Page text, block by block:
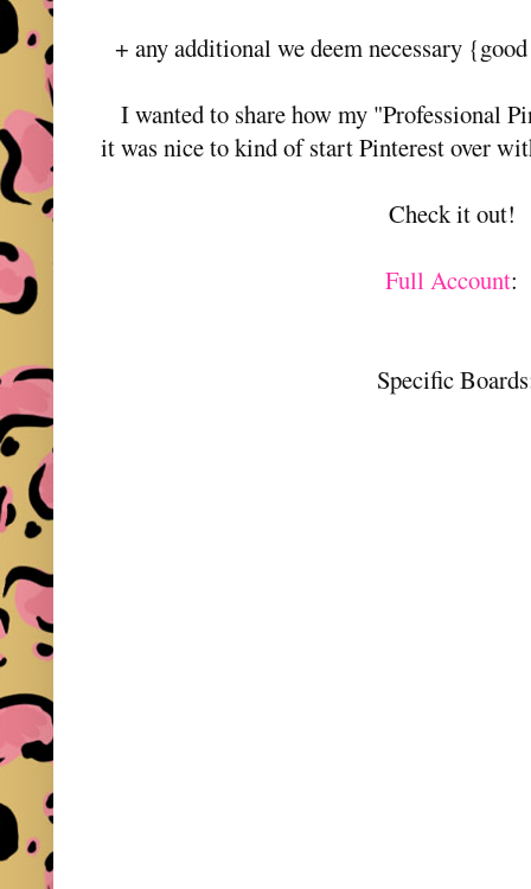
+ any additional we deem necessary
I wanted to share how my "Professional
it was nice to kind of start Pinterest over
Check it out!
Full Account:
Specific